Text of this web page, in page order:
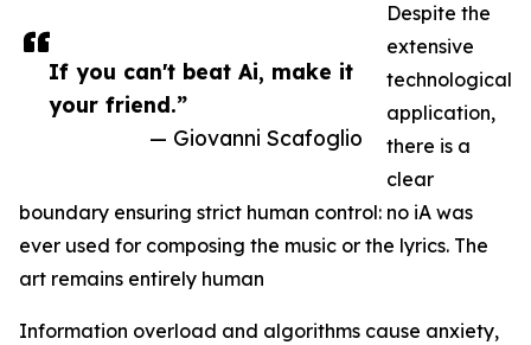
If you can't beat Ai, make it
your friend.”
— Giovanni Scafoglio
Despite the
extensive
technological
application,
there is a
clear
boundary ensuring strict human control: no iA was
ever used for composing the music or the lyrics. The
art remains entirely human
Information overload and algorithms cause anxiety,